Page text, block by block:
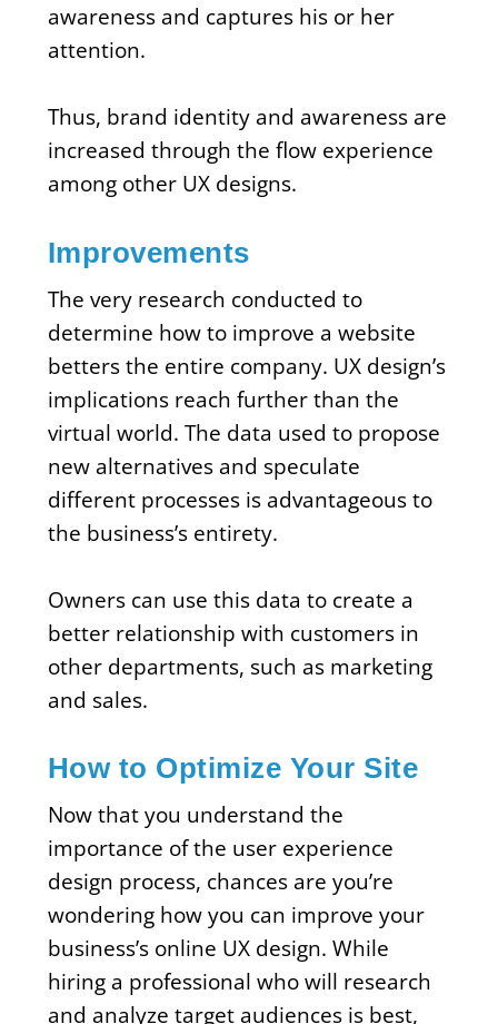
awareness and captures his or her
attention.
Thus, brand identity and awareness are
increased through the flow experience
among other UX designs.
Improvements
The very research conducted to
determine how to improve a website
betters the entire company. UX design’s
implications reach further than the
virtual world. The data used to propose
new alternatives and speculate
different processes is advantageous to
the business’s entirety.
Owners can use this data to create a
better relationship with customers in
other departments, such as marketing
and sales.
How to Optimize Your Site
Now that you understand the
importance of the user experience
design process, chances are you’re
wondering how you can improve your
business’s online UX design. While
hiring a professional who will research
and analyze target audiences is best,